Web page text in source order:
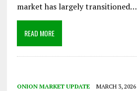
market has largely transitioned…
READ MORE
ONION MARKET UPDATE MARCH 3, 2026